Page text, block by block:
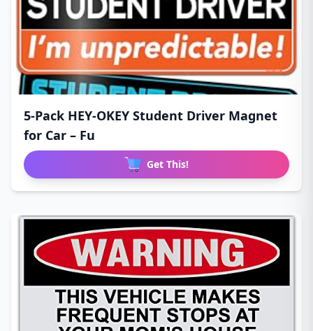
5-Pack HEY-OKEY Student Driver Magnet
for Car – Fu
Get This!